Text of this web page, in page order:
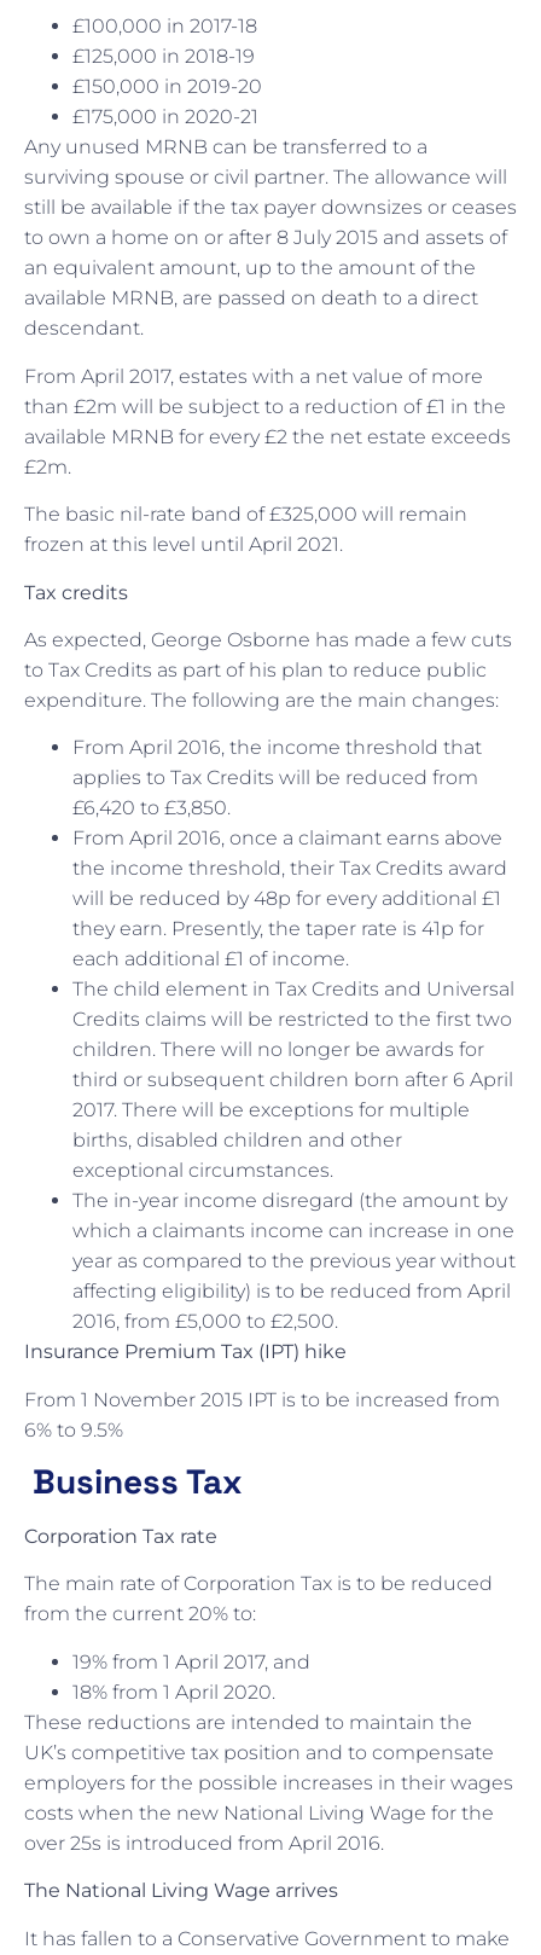
£100,000 in 2017-18
£125,000 in 2018-19
£150,000 in 2019-20
£175,000 in 2020-21
Any unused MRNB can be transferred to a
surviving spouse or civil partner. The allowance will
still be available if the tax payer downsizes or ceases
to own a home on or after 8 July 2015 and assets of
an equivalent amount, up to the amount of the
available MRNB, are passed on death to a direct
descendant.
From April 2017, estates with a net value of more
than £2m will be subject to a reduction of £1 in the
available MRNB for every £2 the net estate exceeds
£2m.
The basic nil-rate band of £325,000 will remain
frozen at this level until April 2021.
Tax credits
As expected, George Osborne has made a few cuts
to Tax Credits as part of his plan to reduce public
expenditure. The following are the main changes:
From April 2016, the income threshold that
applies to Tax Credits will be reduced from
£6,420 to £3,850.
From April 2016, once a claimant earns above
the income threshold, their Tax Credits award
will be reduced by 48p for every additional £1
they earn. Presently, the taper rate is 41p for
each additional £1 of income.
The child element in Tax Credits and Universal
Credits claims will be restricted to the first two
children. There will no longer be awards for
third or subsequent children born after 6 April
2017. There will be exceptions for multiple
births, disabled children and other
exceptional circumstances.
The in-year income disregard (the amount by
which a claimants income can increase in one
year as compared to the previous year without
affecting eligibility) is to be reduced from April
2016, from £5,000 to £2,500.
Insurance Premium Tax (IPT) hike
From 1 November 2015 IPT is to be increased from
6% to 9.5%
Business Tax
Corporation Tax rate
The main rate of Corporation Tax is to be reduced
from the current 20% to:
19% from 1 April 2017, and
18% from 1 April 2020.
These reductions are intended to maintain the
UK’s competitive tax position and to compensate
employers for the possible increases in their wages
costs when the new National Living Wage for the
over 25s is introduced from April 2016.
The National Living Wage arrives
It has fallen to a Conservative Government to make